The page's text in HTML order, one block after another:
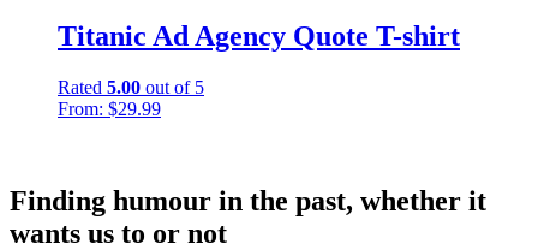
Titanic Ad Agency Quote T-shirt
Rated 5.00 out of 5
From: $29.99
Finding humour in the past, whether it
wants us to or not